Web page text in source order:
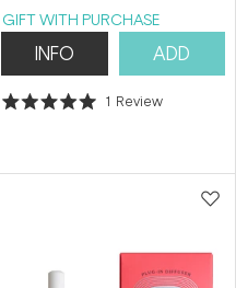
GIFT WITH PURCHASE
INFO ADD
Rated
stars
1 Review